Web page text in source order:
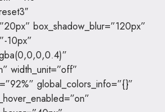
box_shadow_blur=”120px”
10px”
width_unit=”off”
global_colors_info=”{}”